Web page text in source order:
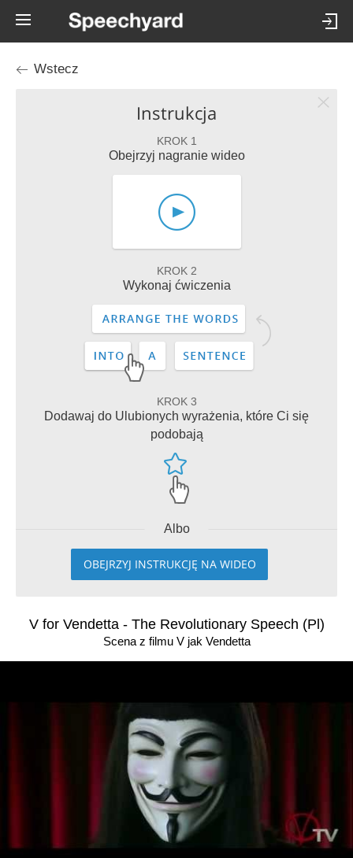
Wstecz
Instrukcja
KROK 1
Obejrzyj nagranie wideo
KROK 2
Wykonaj ćwiczenia
KROK 3
Dodawaj do Ulubionych wyrażenia, które Ci się
podobają
Albo
OBEJRZYJ INSTRUKCJĘ NA WIDEO
V for Vendetta - The Revolutionary Speech (Pl)
Scena z filmu V jak Vendetta